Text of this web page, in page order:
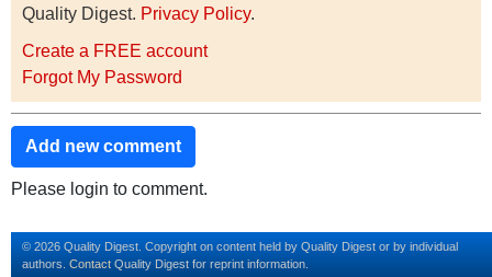
Quality Digest. Privacy Policy.
Create a FREE account
Forgot My Password
Add new comment
Please login to comment.
© 2026 Quality Digest. Copyright on content held by Quality Digest or by individual
authors. Contact Quality Digest for reprint information.